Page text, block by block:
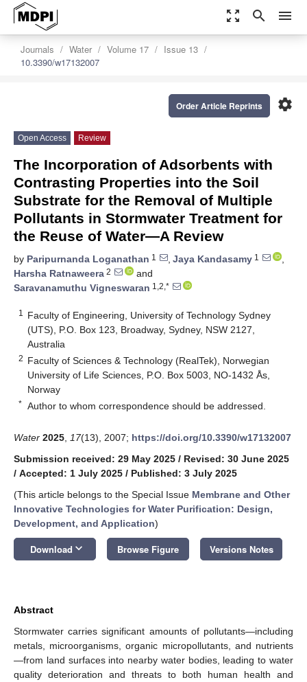
zoom_out_map search menu
Journals Water Volume 17
Issue 13
10.3390/w17132007
settings
Order Article Reprints
Open Access Review
The Incorporation of Adsorbents with
Contrasting Properties into the Soil
Substrate for the Removal of Multiple
Pollutants in Stormwater Treatment for
the Reuse of Water—A Review
by Paripurnanda Loganathan 1 , Jaya Kandasamy 1
,
Harsha Ratnaweera 2
and
Saravanamuthu Vigneswaran 1,2,*
1
Faculty of Engineering, University of Technology Sydney
(UTS), P.O. Box 123, Broadway, Sydney, NSW 2127,
Australia
2 Faculty of Sciences & Technology (RealTek), Norwegian
University of Life Sciences, P.O. Box 5003, NO-1432 Ås,
Norway
* Author to whom correspondence should be addressed.
Water 2025 17(13), 2007; https://doi.org/10.3390/w17132007
Submission received: 29 May 2025 / Revised: 30 June 2025
/ Accepted: 1 July 2025 / Published: 3 July 2025
(This article belongs to the Special Issue Membrane and Other
Innovative Technologies for Water Purification: Design,
Development, and Application)
Download keyboard_arrow_down Browse Figure Versions Notes
Abstract
Stormwater carries significant amounts of pollutants—including
metals, microorganisms, organic micropollutants, and nutrients
—from land surfaces into nearby water bodies, leading to water
quality deterioration and threats to both human health and